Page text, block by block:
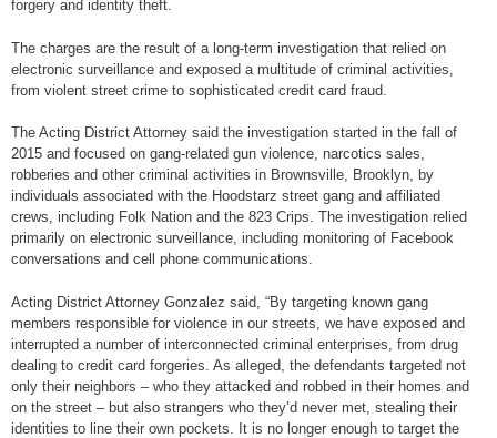
forgery and identity theft.
The charges are the result of a long-term investigation that relied on
electronic surveillance and exposed a multitude of criminal activities,
from violent street crime to sophisticated credit card fraud.
The Acting District Attorney said the investigation started in the fall of
2015 and focused on gang-related gun violence, narcotics sales,
robberies and other criminal activities in Brownsville, Brooklyn, by
individuals associated with the Hoodstarz street gang and affiliated
crews, including Folk Nation and the 823 Crips. The investigation relied
primarily on electronic surveillance, including monitoring of Facebook
conversations and cell phone communications.
Acting District Attorney Gonzalez said, “By targeting known gang
members responsible for violence in our streets, we have exposed and
interrupted a number of interconnected criminal enterprises, from drug
dealing to credit card forgeries. As alleged, the defendants targeted not
only their neighbors – who they attacked and robbed in their homes and
on the street – but also strangers who they’d never met, stealing their
identities to line their own pockets. It is no longer enough to target the